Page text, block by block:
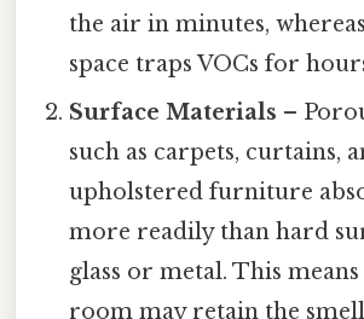
the air in minutes,
space traps VOCs for
Surface Materials –
such as carpets, curtains,
upholstered furniture
more readily than hard
glass or metal. This
room may retain the